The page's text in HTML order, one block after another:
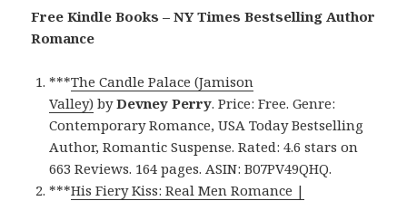
Free Kindle Books – NY Times Bestselling Author
Romance
***The Candle Palace (Jamison
Valley) byDevney Perry. Price: Free. Genre:
Contemporary Romance, USA Today Bestselling
Author, Romantic Suspense. Rated: 4.6 stars on
663 Reviews. 164 pages. ASIN: B07PV49QHQ.
***His Fiery Kiss: Real Men Romance |